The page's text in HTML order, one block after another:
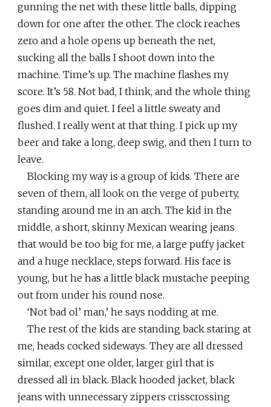
gunning the net with these little balls, dipping
down for one after the other. The clock reaches
zero and a hole opens up beneath the net,
sucking all the balls I shoot down into the
machine. Time’s up. The machine flashes my
score. It’s 58. Not bad, I think, and the whole thing
goes dim and quiet. I feel a little sweaty and
flushed. I really went at that thing. I pick up my
beer and take a long, deep swig, and then I turn to
leave.
Blocking my way is a group of kids. There are
seven of them, all look on the verge of puberty,
standing around me in an arch. The kid in the
middle, a short, skinny Mexican wearing jeans
that would be too big for me, a large puffy jacket
and a huge necklace, steps forward. His face is
young, but he has a little black mustache peeping
out from under his round nose.
‘Not bad ol’ man,’ he says nodding at me.
The rest of the kids are standing back staring at
me, heads cocked sideways. They are all dressed
similar, except one older, larger girl that is
dressed all in black. Black hooded jacket, black
jeans with unnecessary zippers crisscrossing